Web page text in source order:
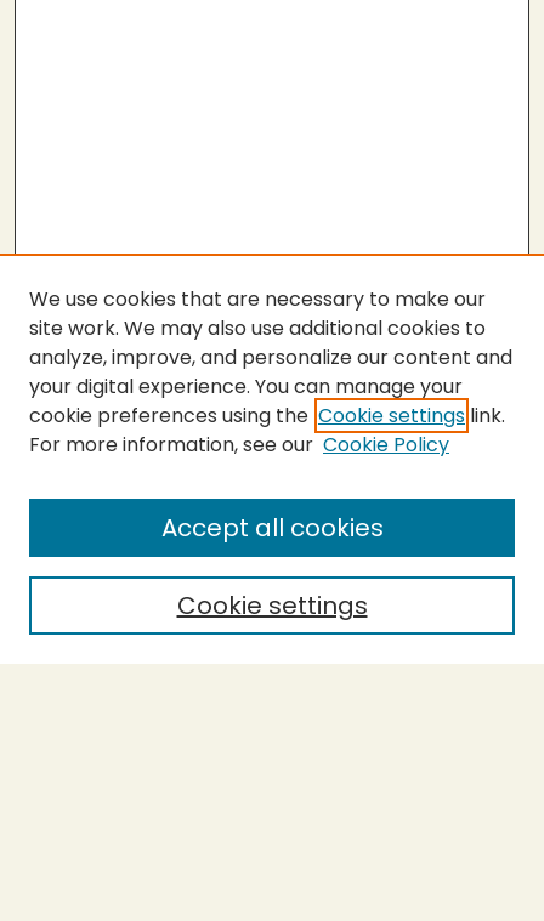
SEARCH
Enter search terms:
Select context to search:
We use cookies that are necessary to make our
site work. We may also use additional cookies to
analyze, improve, and personalize our content and
your digital experience. You can manage your
cookie preferences using the Cookie settings link.
For more information, see our Cookie Policy
Cookie settings
Accept all cookies